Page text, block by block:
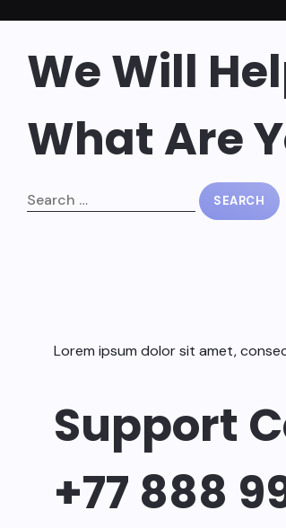
We Will
What Are
Lorem ipsum dolor sit amet,
Support
+77 888